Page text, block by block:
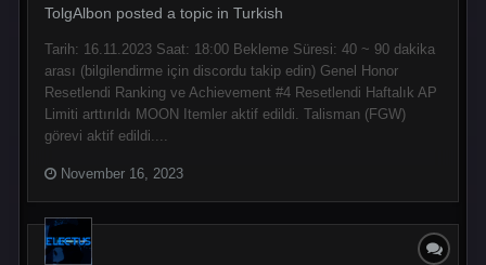
TolgAlbon posted a topic in Turkish
Tarih: 16.11.2023 Saat: 18:00 Bekleme Süresi: 40 ~ 90 dakika
arası (bilgilendirme için discordu takip edin) Genel Honor
Resetlendi Ranking ve Achievement #4 Resetlendi Haftalık AP
Limiti arttırıldı MOON Itemler aktif edildi. Talisman (FGW)
görevi aktif edildi....
November 16, 2023